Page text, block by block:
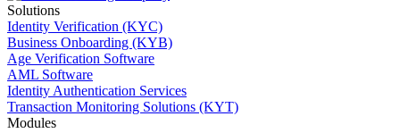
Solutions
Identity Verification (KYC)
Business Onboarding (KYB)
Age Verification Software
AML Software
Identity Authentication Services
Transaction Monitoring Solutions (KYT)
Modules